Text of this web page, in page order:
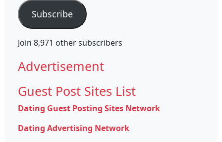
Subscribe
Join 8,971 other subscribers
Advertisement
Guest Post Sites List
Dating Guest Posting Sites Network
Dating Advertising Network